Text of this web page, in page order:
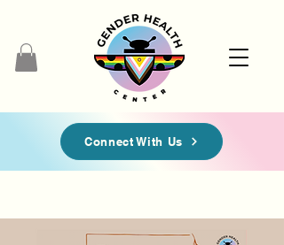
Connect With Us